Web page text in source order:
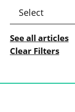
See all articles
Clear Filters